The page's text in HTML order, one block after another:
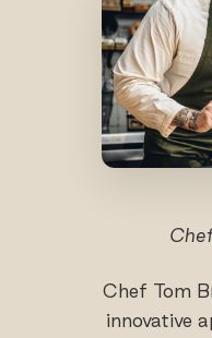
Chef Tom
innovative